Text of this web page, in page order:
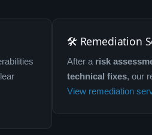
🛠 Remediation
After a risk
technical fixes, our
View remediation